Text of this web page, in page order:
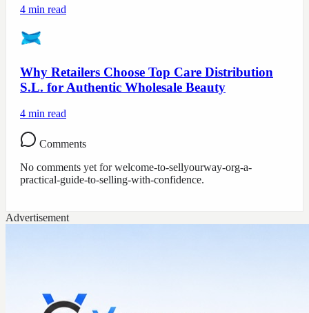
4 min read
Why Retailers Choose Top Care Distribution
S.L. for Authentic Wholesale Beauty
4 min read
Comments
No comments yet forwelcome-to-sellyourway-org-a-
practical-guide-to-selling-with-confidence.
Advertisement